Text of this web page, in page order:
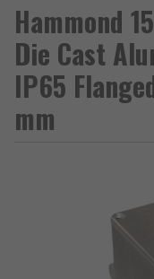
Hammond
Die Cast
IP65
mm